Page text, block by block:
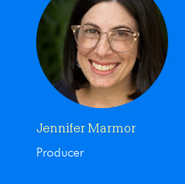
Jennifer Marmor
Producer